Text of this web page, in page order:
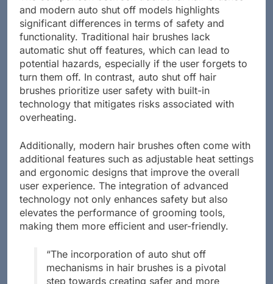
The comparison between traditional hair brushes
and modern auto shut off models highlights
significant differences in terms of safety and
functionality. Traditional hair brushes lack
automatic shut off features, which can lead to
potential hazards, especially if the user forgets to
turn them off. In contrast, auto shut off hair
brushes prioritize user safety with built-in
technology that mitigates risks associated with
Additionally, modern hair brushes often come with
additional features such as adjustable heat settings
and ergonomic designs that improve the overall
user experience. The integration of advanced
technology not only enhances safety but also
elevates the performance of grooming tools,
“The incorporation of auto shut off
mechanisms in hair brushes is a pivotal